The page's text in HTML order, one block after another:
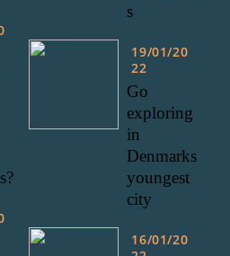
s
19/01/20
22
Go
exploring
in
Denmarks
youngest
city
16/01/20